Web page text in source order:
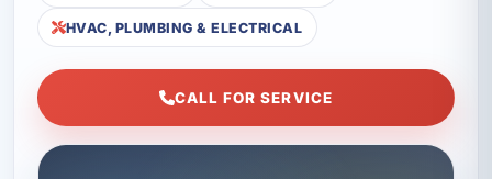
HVAC, PLUMBING & ELECTRICAL
CALL FOR SERVICE